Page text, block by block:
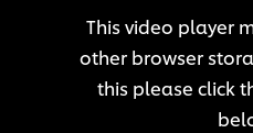
This video player
other browser
this please click